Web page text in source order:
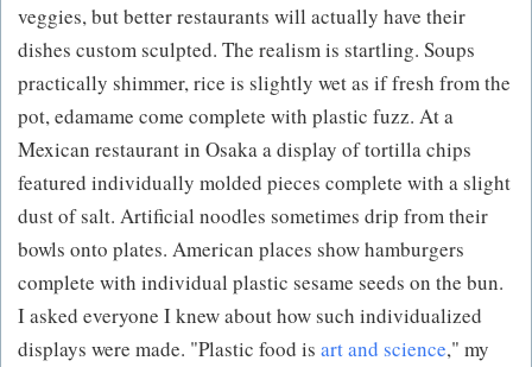
veggies, but better restaurants will actually have their
dishes custom sculpted. The realism is startling. Soups
practically shimmer, rice is slightly wet as if fresh from the
pot, edamame come complete with plastic fuzz. At a
Mexican restaurant in Osaka a display of tortilla chips
featured individually molded pieces complete with a slight
dust of salt. Artificial noodles sometimes drip from their
bowls onto plates. American places show hamburgers
complete with individual plastic sesame seeds on the bun.
I asked everyone I knew about how such individualized
displays were made. "Plastic food is art and science," my